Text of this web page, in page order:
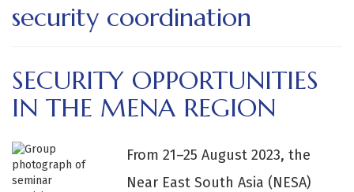
security coordination
SECURITY OPPORTUNITIES
IN THE MENA REGION
From 21–25 August 2023, the
Near East South Asia (NESA)